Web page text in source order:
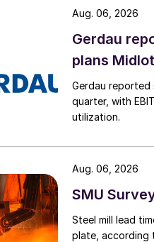
Gerdau
plans
Gerdau
quarter, with
utilization.
Aug. 06, 2026
SMU
Steel mill lead
plate, according
Aug. 06, 2026